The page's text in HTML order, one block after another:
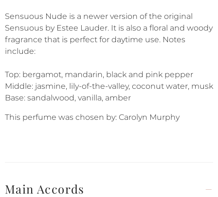
Sensuous Nude is a newer version of the original
Sensuous by Estee Lauder. It is also a floral and woody
fragrance that is perfect for daytime use. Notes
include:
Top: bergamot, mandarin, black and pink pepper
Middle: jasmine, lily-of-the-valley, coconut water, musk
Base: sandalwood, vanilla, amber
This perfume was chosen by: Carolyn Murphy
Main Accords